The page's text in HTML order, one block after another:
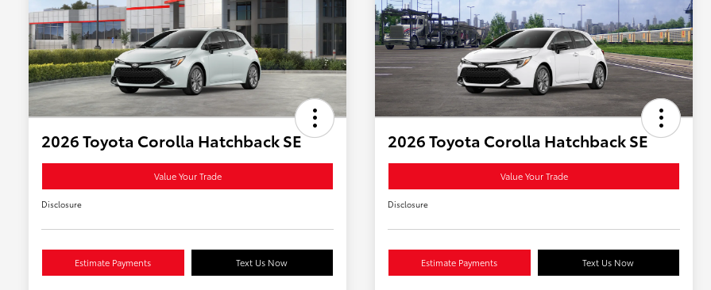
2026 Toyota Corolla Hatchback SE
Value Your Trade
Disclosure
Estimate Payments Text Us Now
2026 Toyota Corolla Hatchback SE
Value Your Trade
Disclosure
Estimate Payments Text Us Now